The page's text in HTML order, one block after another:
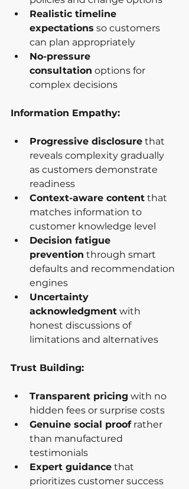
Realistic timeline
expectations so customers
can plan appropriately
No-pressure
consultation options for
complex decisions
Information Empathy:
Progressive disclosure that
reveals complexity gradually
as customers demonstrate
readiness
Context-aware content that
matches information to
customer knowledge level
Decision fatigue
prevention through smart
defaults and recommendation
engines
Uncertainty
acknowledgment with
honest discussions of
limitations and alternatives
Trust Building:
Transparent pricing with no
hidden fees or surprise costs
Genuine social proof rather
than manufactured
testimonials
Expert guidance that
prioritizes customer success